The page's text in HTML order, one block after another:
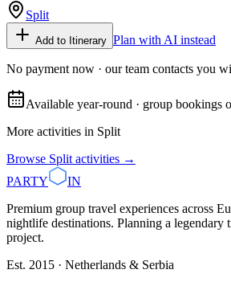
Split
Add to Itinerary Plan with AI instead
No payment now · our team contacts you
Available year-round · group bookings
More activities in Split
Browse Split activities →
PARTY
IN
Premium group travel experiences across
nightlife destinations. Planning a legendary
project.
Est. 2015 · Netherlands & Serbia